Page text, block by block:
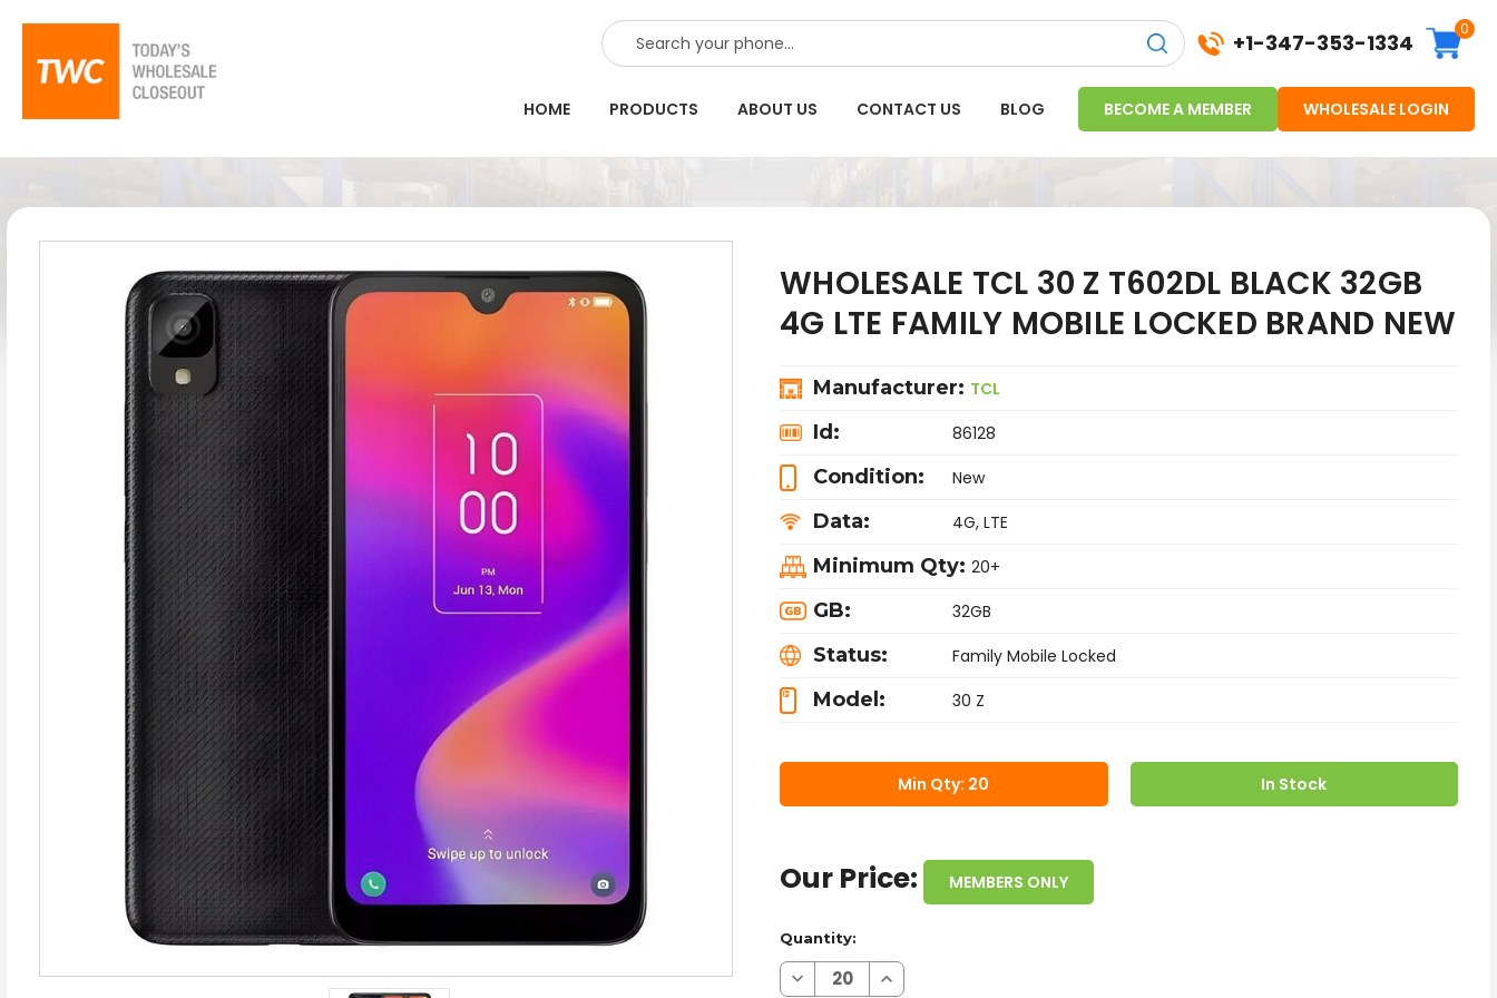
SEARCH +1-347-353-1334
0
HOME PRODUCTS ABOUT US CONTACT US BLOG BECOME A MEMBER WHOLESALE LOGIN
WHOLESALE TCL 30 Z T602DL BLACK 32GB
4G LTE FAMILY MOBILE LOCKED BRAND NEW
Manufacturer: TCL
Id: 86128
Condition: New
Data: 4G, LTE
Minimum Qty: 20+
GB: 32GB
Status: Family Mobile Locked
Model: 30 Z
Min Qty: 20 In Stock
Our Price: MEMBERS ONLY
Quantity:
Decrease
Quantity
Increase
Quantity